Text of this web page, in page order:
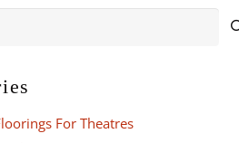
For Theatres